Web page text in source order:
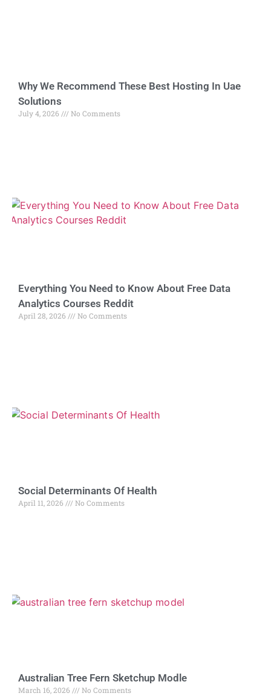
Why We Recommend These Best Hosting In Uae
Solutions
July 4, 2026 No Comments
Everything You Need to Know About Free Data
Analytics Courses Reddit
April 28, 2026 No Comments
Social Determinants Of Health
April 11, 2026 No Comments
Australian Tree Fern Sketchup Modle
March 16, 2026 No Comments